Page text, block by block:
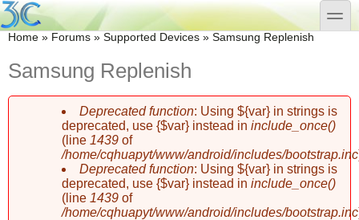
Skip to main content
Skip to search
toggle
You are here
Home » Forums » Supported Devices » Samsung Replenish
Samsung Replenish
Error message
Deprecated function: Using ${var} in strings is
deprecated, use {$var} instead in include_once()
(line 1439 of
/home/cqhuapyt/www/android/includes/bootstrap.inc
Deprecated function: Using ${var} in strings is
deprecated, use {$var} instead in include_once()
(line 1439 of
/home/cqhuapyt/www/android/includes/bootstrap.inc